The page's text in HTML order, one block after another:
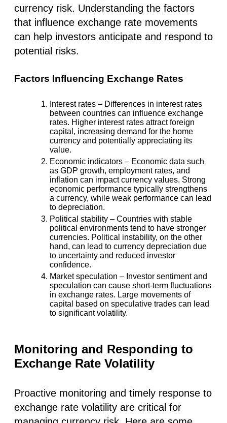
currency risk. Understanding the factors
that influence exchange rate movements
can help investors anticipate and respond to
potential risks.
Factors Influencing Exchange Rates
Interest rates – Differences in interest rates
between countries can influence exchange
rates. Higher interest rates attract foreign
capital, increasing demand for the home
currency and potentially appreciating its
value.
Economic indicators – Economic data such
as GDP growth, employment rates, and
inflation can impact currency values. Strong
economic performance typically strengthens
a currency, while weak performance can lead
to depreciation.
Political stability – Countries with stable
political environments tend to have stronger
currencies. Political instability, on the other
hand, can lead to currency depreciation due
to uncertainty and reduced investor
confidence.
Market speculation – Investor sentiment and
speculation can cause short-term fluctuations
in exchange rates. Large movements of
capital based on speculative trades can lead
to significant volatility.
Monitoring and Responding to
Exchange Rate Volatility
Proactive monitoring and timely response to
exchange rate volatility are critical for